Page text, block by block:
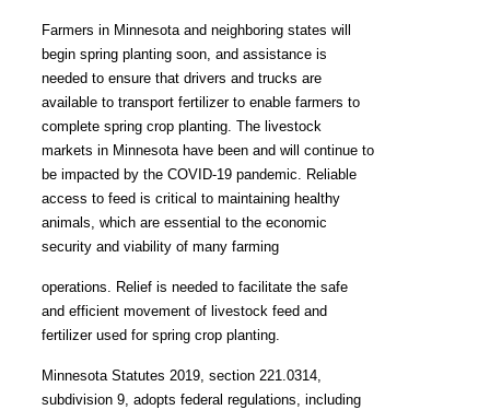
Farmers in Minnesota and neighboring states will
begin spring planting soon, and assistance is
needed to ensure that drivers and trucks are
available to transport fertilizer to enable farmers to
complete spring crop planting. The livestock
markets in Minnesota have been and will continue to
be impacted by the COVID-19 pandemic. Reliable
access to feed is critical to maintaining healthy
animals, which are essential to the economic
security and viability of many farming
operations. Relief is needed to facilitate the safe
and efficient movement of livestock feed and
fertilizer used for spring crop planting.
Minnesota Statutes 2019, section 221.0314,
subdivision 9, adopts federal regulations, including